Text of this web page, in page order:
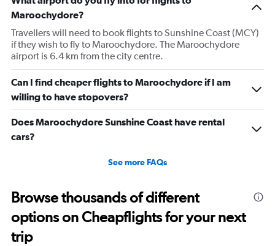
1
Y
axis
displaying
values.
Range:
to
1440.
Maroochydore?
Travellers will need to book flights to Sunshine Coast (MCY)
if they wish to fly to Maroochydore. The Maroochydore
airport is 6.4 km from the city centre.
Can I find cheaper flights to Maroochydore if I am
willing to have stopovers?
Does Maroochydore Sunshine Coast have rental
cars?
See more FAQs
Browse thousands of different
options on Cheapflights for your next
trip